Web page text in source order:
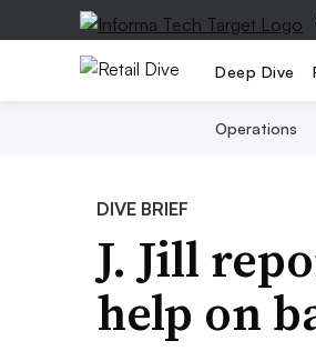
Deep Dive
Operations
DIVE BRIEF
J. Jill
help on